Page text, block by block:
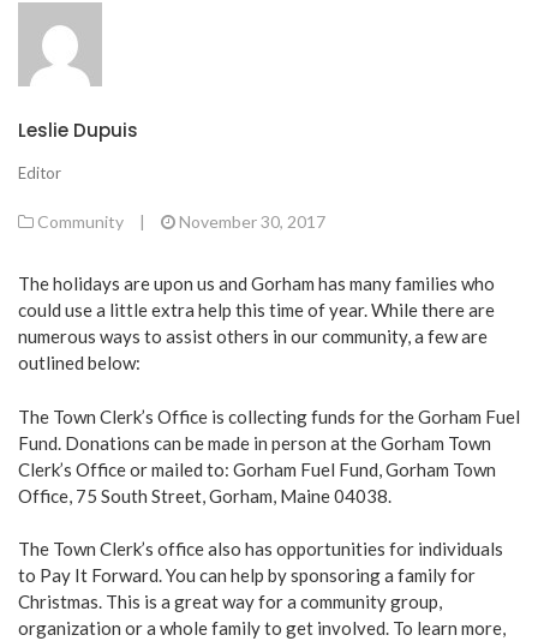
Leslie Dupuis
Editor
Community | November 30, 2017
The holidays are upon us and Gorham has many families who
could use a little extra help this time of year. While there are
numerous ways to assist others in our community, a few are
outlined below:
The Town Clerk’s Office is collecting funds for the Gorham Fuel
Fund. Donations can be made in person at the Gorham Town
Clerk’s Office or mailed to: Gorham Fuel Fund, Gorham Town
Office, 75 South Street, Gorham, Maine 04038.
The Town Clerk’s office also has opportunities for individuals
to Pay It Forward. You can help by sponsoring a family for
Christmas. This is a great way for a community group,
organization or a whole family to get involved. To learn more,